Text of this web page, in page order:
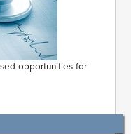
opportunities for